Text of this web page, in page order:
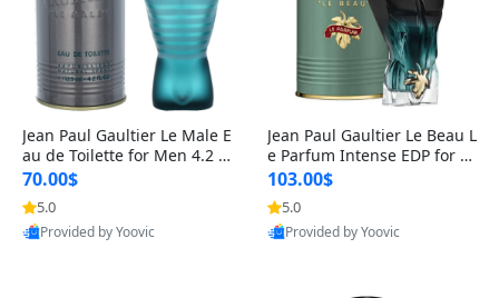
Jean Paul Gaultier Le Male E
au de Toilette for Men 4.2 o
z Spray – Classic Long Lasti
ng
70.00$
5.0
Provided by Yoovic
Jean Paul Gaultier Le Beau L
e Parfum Intense EDP for M
en 4.2 oz / 125 ml Spray – L
ong Lasting Luxury Cologne
103.00$
5.0
Provided by Yoovic